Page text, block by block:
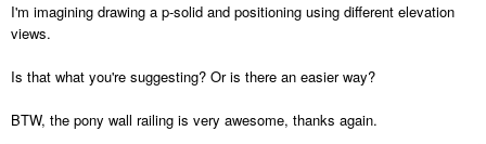
I'm imagining drawing a p-solid and positioning using different elevation
views.
Is that what you're suggesting? Or is there an easier way?
BTW, the pony wall railing is very awesome, thanks again.